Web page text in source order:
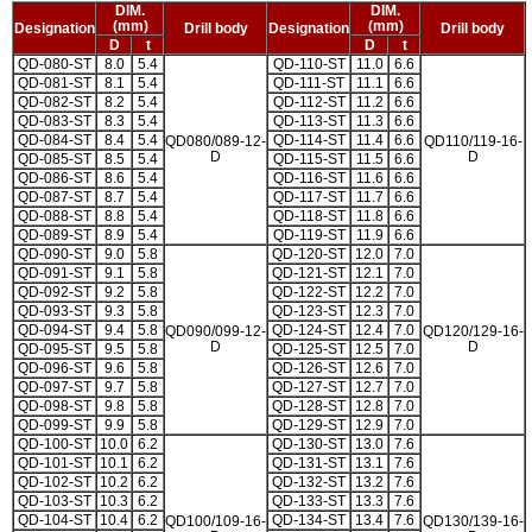
Designation
DIM.
(mm)
Drill body Designation
DIM.
(mm)
Drill body
D
t D
t
QD-080-ST
8.0 5.4
QD080/089-12-
D
QD-110-ST 11.0 6.6
QD110/119-16-
D
QD-081-ST 8.1 5.4 QD-111-ST 11.1
6.6
QD-082-ST
8.2 5.4 QD-112-ST 11.2
6.6
QD-083-ST
8.3 5.4 QD-113-ST 11.3
6.6
QD-084-ST
8.4 5.4 QD-114-ST 11.4
6.6
QD-085-ST
8.5 5.4 QD-115-ST 11.5
6.6
QD-086-ST
8.6 5.4 QD-116-ST 11.6
6.6
QD-087-ST
8.7 5.4 QD-117-ST 11.7
6.6
QD-088-ST
8.8 5.4 QD-118-ST 11.8
6.6
QD-089-ST
8.9 5.4 QD-119-ST 11.9
6.6
QD-090-ST
9.0 5.8
QD090/099-12-
D
QD-120-ST 12.0 7.0
QD120/129-16-
D
QD-091-ST 9.1 5.8 QD-121-ST 12.1
7.0
QD-092-ST
9.2 5.8 QD-122-ST 12.2
7.0
QD-093-ST
9.3 5.8 QD-123-ST 12.3
7.0
QD-094-ST
9.4 5.8 QD-124-ST 12.4
7.0
QD-095-ST
9.5 5.8 QD-125-ST 12.5
7.0
QD-096-ST
9.6 5.8 QD-126-ST 12.6
7.0
QD-097-ST
9.7 5.8 QD-127-ST 12.7
7.0
QD-098-ST
9.8 5.8 QD-128-ST 12.8
7.0
QD-099-ST
9.9 5.8 QD-129-ST 12.9
7.0
QD-100-ST 10.0 6.2
QD100/109-16-
QD-130-ST 13.0 7.6
QD130/139-16-
QD-101-ST 10.1 6.2 QD-131-ST 13.1
7.6
QD-102-ST 10.2 6.2 QD-132-ST 13.2
7.6
QD-103-ST 10.3 6.2 QD-133-ST 13.3
7.6
QD-104-ST 10.4 6.2 QD-134-ST 13.4
7.6